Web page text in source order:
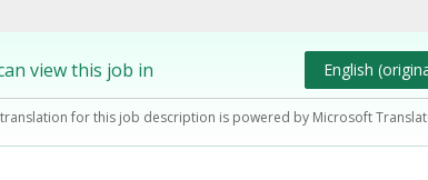
view this job in English
for this job description is powered by Microsoft